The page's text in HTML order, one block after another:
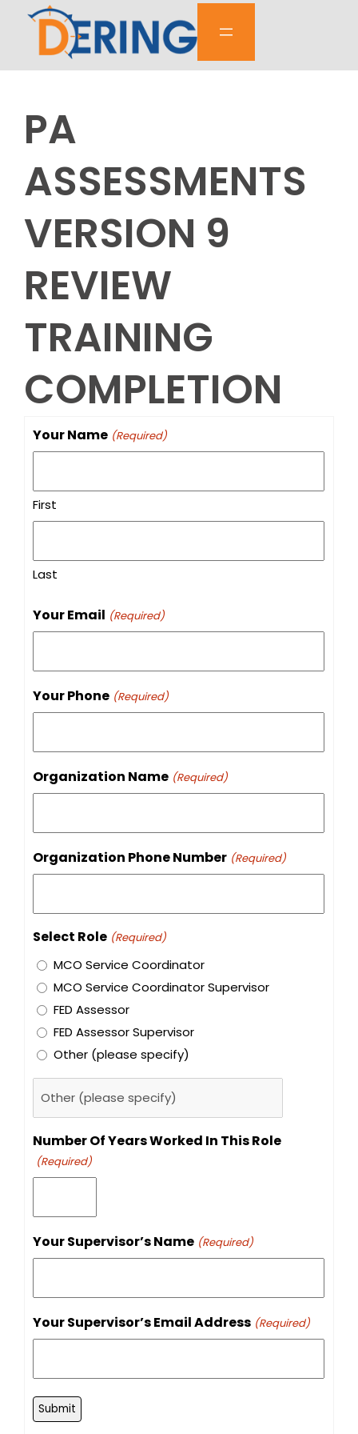
Skip
content
PA
ASSESSMENTS
VERSION 9
REVIEW
TRAINING
COMPLETION
Your Name (Required)
First
Last
Your Email (Required)
Your Phone (Required)
Organization Name (Required)
Organization Phone Number (Required)
Select Role (Required)
MCO Service Coordinator
MCO Service Coordinator Supervisor
FED Assessor
FED Assessor Supervisor
Other (please specify)
Number Of Years Worked In This Role
(Required)
Your Supervisor’s Name (Required)
Your Supervisor’s Email Address (Required)